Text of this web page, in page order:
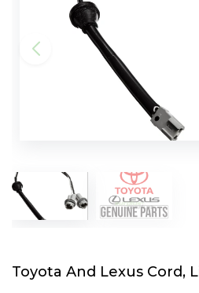
Toyota And Lexus Cord,